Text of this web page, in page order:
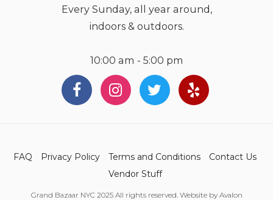
Every Sunday, all year around,
indoors & outdoors.
10:00 am - 5:00 pm
FAQ Privacy Policy Terms and Conditions
Contact Us
Vendor Stuff
Grand Bazaar NYC 2025 All rights reserved. Website by Avalon